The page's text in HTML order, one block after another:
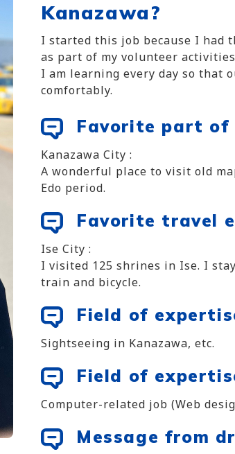
Kanazawa?
I started this job because I had
as part of my volunteer
I am learning every day so that
comfortably.
Favorite part of
Kanazawa City :
A wonderful place to visit old
Edo period.
Favorite travel
Ise City :
I visited 125 shrines in Ise. I
train and bicycle.
Field of
Sightseeing in Kanazawa, etc.
Field of
Computer-related job (Web
Message from